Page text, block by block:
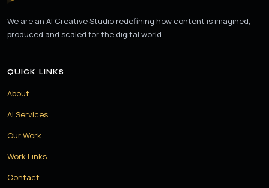
We are an AI Creative Studio redefining how content is imagined,
produced and scaled for the digital world.
QUICK LINKS
About
AI Services
Our Work
Work Links
Contact